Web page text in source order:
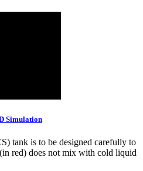
Simulation
tank is to be designed carefully to
red) does not mix with cold liquid